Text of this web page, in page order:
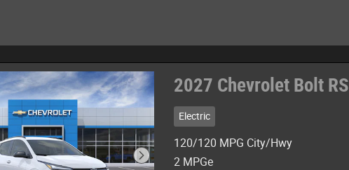
2027 Chevrolet Bolt RS
Electric
120/120 MPG City/Hwy
2 MPGe